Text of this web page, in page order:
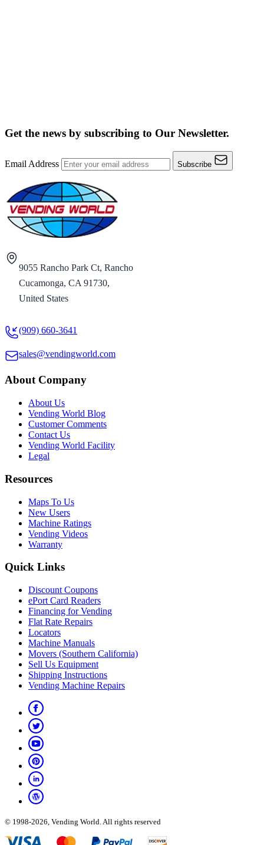
Get the news by subscribing to Our Newsletter.
Email Address Subscribe
9055 Rancho Park Ct, Rancho
Cucamonga, CA 91730,
United States
(909) 660-3641
sales@vendingworld.com
About Company
About Us
Vending World Blog
Customer Comments
Contact Us
Vending World Facility
Legal
Resources
Maps To Us
New Users
Machine Ratings
Vending Videos
Warranty
Quick Links
Discount Coupons
ePort Card Readers
Financing for Vending
Flat Rate Repairs
Locators
Machine Manuals
Movers (Southern California)
Sell Us Equipment
Shipping Instructions
Vending Machine Repairs
© 1998-2026, Vending World. All rights reserved